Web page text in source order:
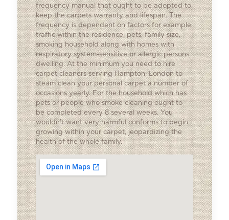
frequency manual that ought to be adopted to
keep the carpets warranty and lifespan. The
frequency is dependent on factors for example
traffic within the residence, pets, family size,
smoking household along with homes with
respiratory system-sensitive or allergic persons
dwelling. At the minimum you need to hire
carpet cleaners serving Hampton, London to
steam clean your personal carpet a number of
occasions yearly. For the household which has
pets or people who smoke cleaning ought to
be completed every 8 several weeks. You
wouldn’t want very harmful conforms to begin
growing within your carpet, jeopardizing the
health of the whole family.